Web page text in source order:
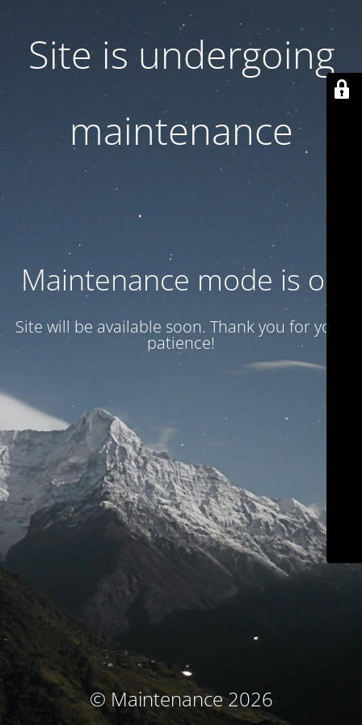
Site is undergoing
maintenance
Maintenance mode is on
Site will be available soon. Thank you for your
patience!
© Maintenance 2026